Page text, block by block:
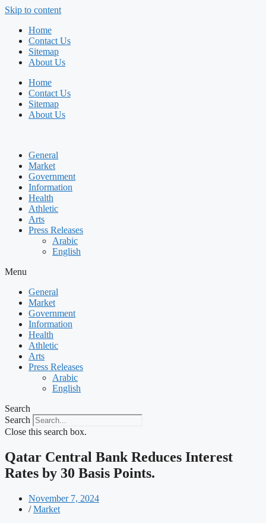
Skip to content
Home
Contact Us
Sitemap
About Us
Home
Contact Us
Sitemap
About Us
General
Market
Government
Information
Health
Athletic
Arts
Press Releases
Arabic
English
Menu
General
Market
Government
Information
Health
Athletic
Arts
Press Releases
Arabic
English
Search
Search
Close this search box.
Qatar Central Bank Reduces Interest
Rates by 30 Basis Points.
November 7, 2024
/ Market